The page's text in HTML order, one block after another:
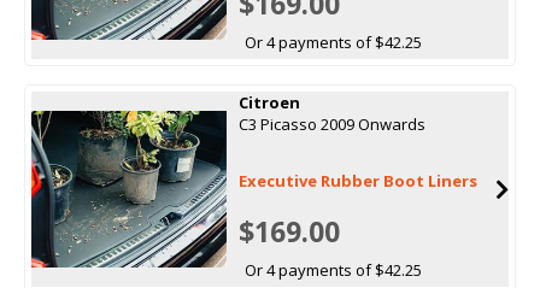
Or 4 payments of $42.25
Citroen
C3 Picasso 2009 Onwards
Executive Rubber Boot Liners
$169.00
Or 4 payments of $42.25